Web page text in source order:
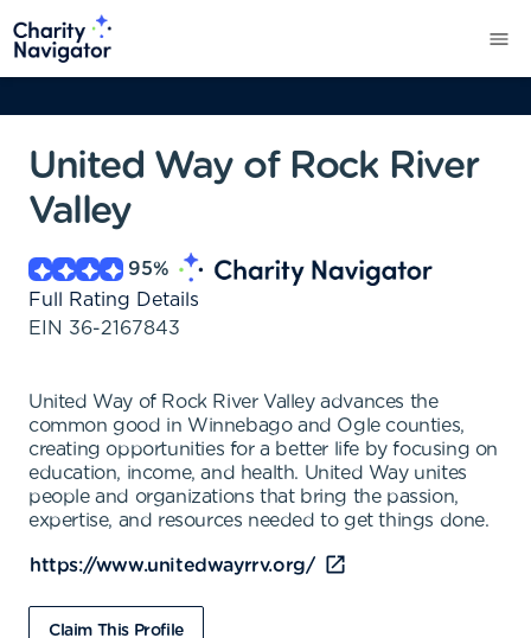
United Way of Rock River
Valley
95%
Full Rating Details
EIN 36-2167843
United Way of Rock River Valley advances the
common good in Winnebago and Ogle counties,
creating opportunities for a better life by focusing on
education, income, and health. United Way unites
people and organizations that bring the passion,
expertise, and resources needed to get things done.
https://www.unitedwayrrv.org/
Claim This Profile